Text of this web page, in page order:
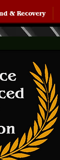
& Recovery